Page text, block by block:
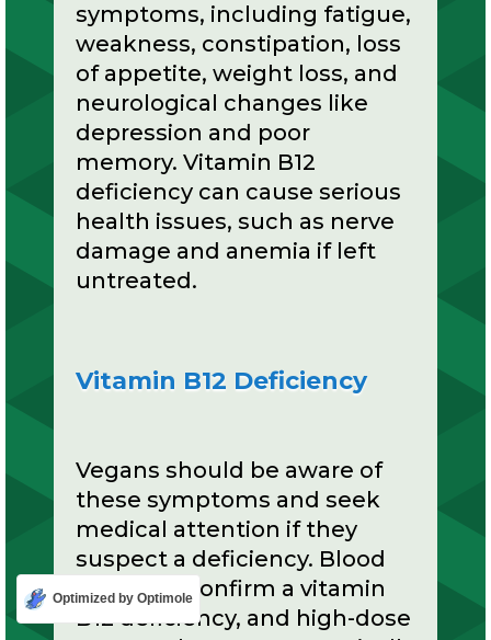
symptoms, including fatigue,
weakness, constipation, loss
of appetite, weight loss, and
neurological changes like
depression and poor
memory. Vitamin B12
deficiency can cause serious
health issues, such as nerve
damage and anemia if left
untreated.
Vitamin B12 Deficiency
Vegans should be aware of
these symptoms and seek
medical attention if they
suspect a deficiency. Blood
tests can confirm a vitamin
B12 deficiency, and high-dose
Optimized by Optimole